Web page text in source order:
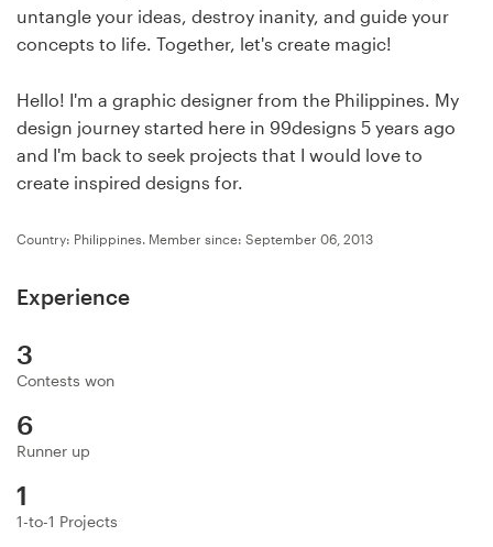
untangle your ideas, destroy inanity, and guide your
concepts to life. Together, let's create magic!
Hello! I'm a graphic designer from the Philippines. My
design journey started here in 99designs 5 years ago
and I'm back to seek projects that I would love to
create inspired designs for.
Country: Philippines. Member since: September 06, 2013
Experience
3
Contests won
6
Runner up
1
1-to-1 Projects
1-to-1 Projects
Find a designer
Discover inspiration
Get
a
Logo design
Business card